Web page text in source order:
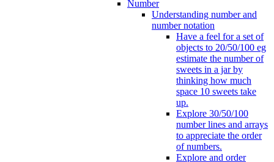
Number
Understanding number and
number notation
Have a feel for a set of
objects to 20/50/100 eg
estimate the number of
sweets in a jar by
thinking how much
space 10 sweets take
up.
Explore 30/50/100
number lines and arrays
to appreciate the order
of numbers.
Explore and order